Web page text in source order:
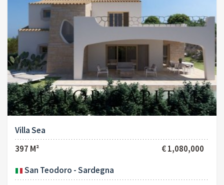
Villa Sea
397 M²
€ 1,080,000
San Teodoro - Sardegna